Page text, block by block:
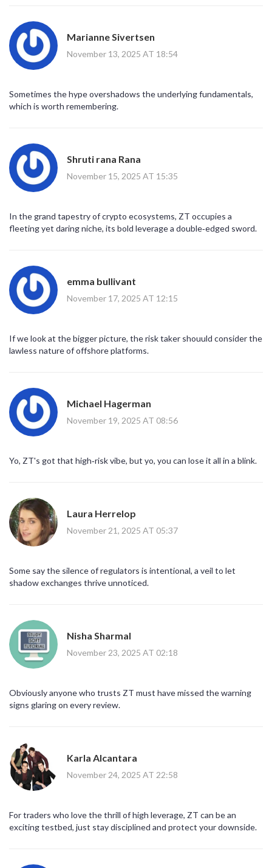
Marianne Sivertsen
November 13, 2025 AT 18:54
Sometimes the hype overshadows the underlying fundamentals,
which is worth remembering.
Shruti rana Rana
November 15, 2025 AT 15:35
In the grand tapestry of crypto ecosystems, ZT occupies a
fleeting yet daring niche, its bold leverage a double‑edged sword.
emma bullivant
November 17, 2025 AT 12:15
If we look at the bigger picture, the risk taker shouuld consider the
lawless nature of offshore platforms.
Michael Hagerman
November 19, 2025 AT 08:56
Yo, ZT's got that high‑risk vibe, but yo, you can lose it all in a blink.
Laura Herrelop
November 21, 2025 AT 05:37
Some say the silence of regulators is intentional, a veil to let
shadow exchanges thrive unnoticed.
Nisha Sharmal
November 23, 2025 AT 02:18
Obviously anyone who trusts ZT must have missed the warning
signs glaring on every review.
Karla Alcantara
November 24, 2025 AT 22:58
For traders who love the thrill of high leverage, ZT can be an
exciting testbed, just stay disciplined and protect your downside.